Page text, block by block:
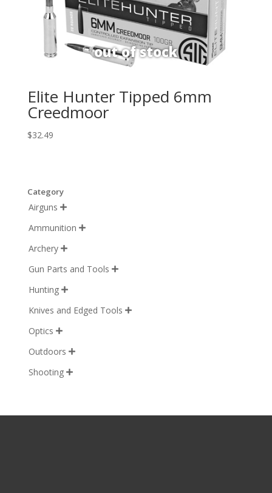
Elite Hunter Tipped 6mm
Creedmoor
$32.49
Category
Airguns 
Ammunition 
Archery 
Gun Parts and Tools 
Hunting 
Knives and Edged Tools 
Optics 
Outdoors 
Shooting 